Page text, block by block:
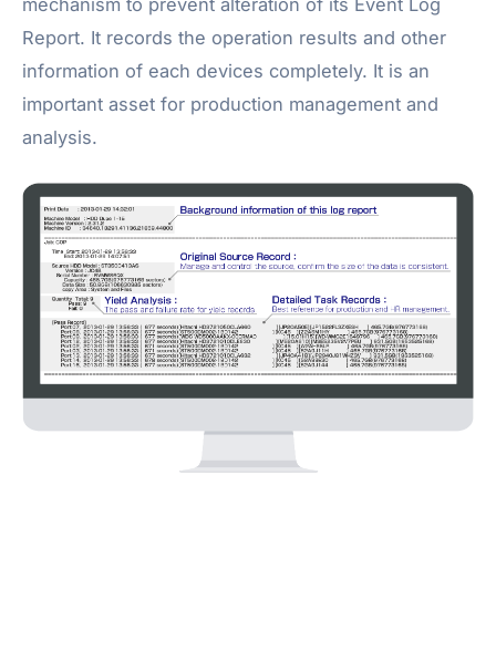
Report. It records the operation results and other
information of each devices completely. It is an
important asset for production management and
analysis.